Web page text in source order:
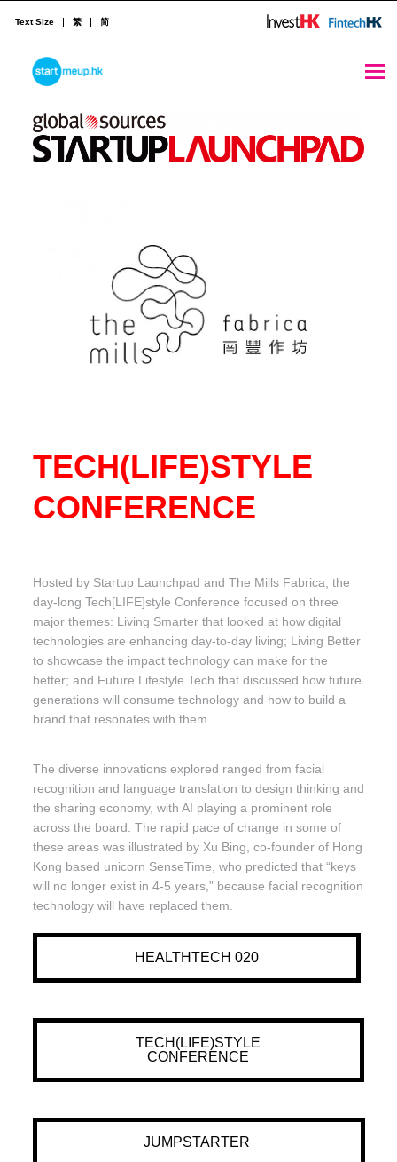
STARTMEUPHK
STARTMEUPHK FESTIVAL IS THE LEADING STARTUP AND INNOVATION CONFERENCE EVENT IN HONG KONG
Text Size 繁 简
TECH(LIFE)STYLE
CONFERENCE
Hosted by:
HEALTHTECH 020
TECH(LIFE)STYLE
CONFERENCE
JUMPSTARTER
Hosted by Startup Launchpad and The Mills Fabrica, the
day-long Tech[LIFE]style Conference focused on three
major themes: Living Smarter that looked at how digital
technologies are enhancing day-to-day living; Living Better
to showcase the impact technology can make for the
better; and Future Lifestyle Tech that discussed how future
generations will consume technology and how to build a
brand that resonates with them.
The diverse innovations explored ranged from facial
recognition and language translation to design thinking and
the sharing economy, with AI playing a prominent role
across the board. The rapid pace of change in some of
these areas was illustrated by Xu Bing, co-founder of Hong
Kong based unicorn SenseTime, who predicted that “keys
will no longer exist in 4-5 years,” because facial recognition
technology will have replaced them.